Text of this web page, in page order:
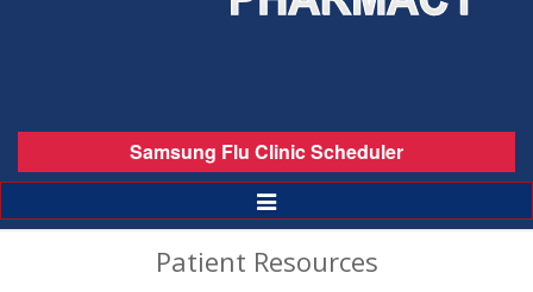
Samsung Flu Clinic Scheduler
Toggle
Navigation
Patient Resources